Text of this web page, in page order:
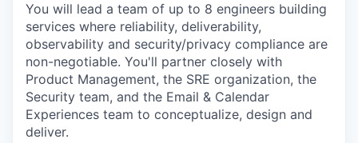
You will lead a team of up to 8 engineers building
services where reliability, deliverability,
observability and security/privacy compliance are
non-negotiable. You'll partner closely with
Product Management, the SRE organization, the
Security team, and the Email & Calendar
Experiences team to conceptualize, design and
deliver.